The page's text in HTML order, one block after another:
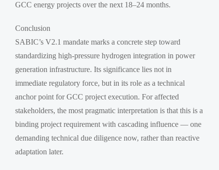
GCC energy projects over the next 18–24 months.
Conclusion
SABIC’s V2.1 mandate marks a concrete step toward
standardizing high-pressure hydrogen integration in power
generation infrastructure. Its significance lies not in
immediate regulatory force, but in its role as a technical
anchor point for GCC project execution. For affected
stakeholders, the most pragmatic interpretation is that this is a
binding project requirement with cascading influence — one
demanding technical due diligence now, rather than reactive
adaptation later.